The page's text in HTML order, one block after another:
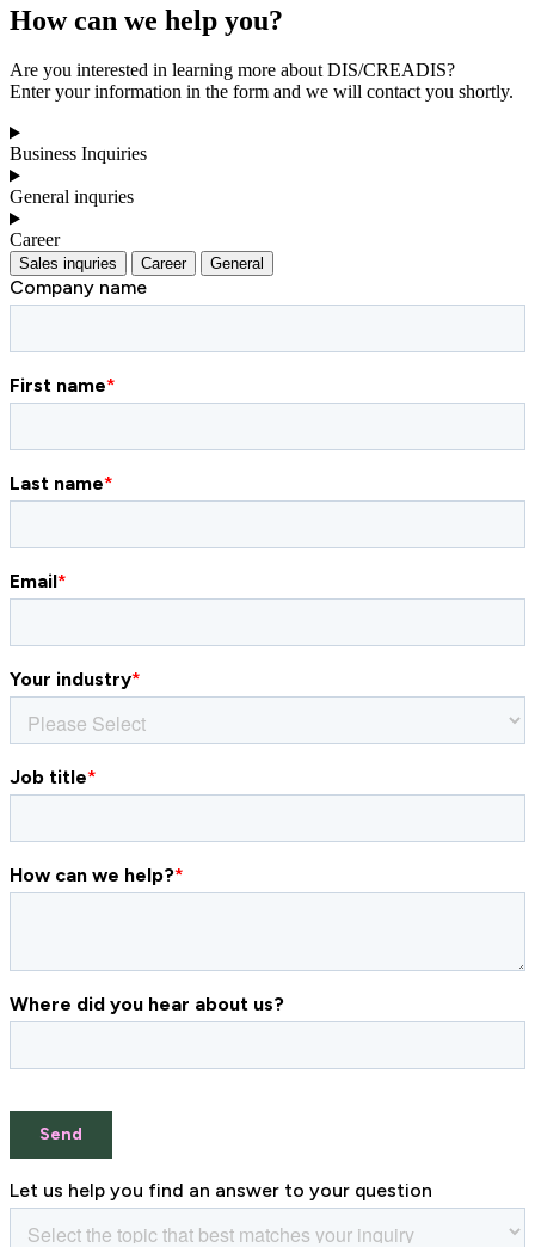
How can we help you?
Are you interested in learning more about DIS/CREADIS?
Enter your information in the form and we will contact you shortly.
Business Inquiries
General inquries
Career
Sales inquries Career General